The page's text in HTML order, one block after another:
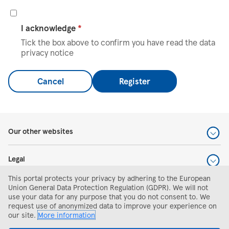
I acknowledge *
Tick the box above to confirm you have read the data
privacy notice
Cancel Register
Our other websites
Legal
Help and support
Search and apply
This portal protects your privacy by adhering to the European
Union General Data Protection Regulation (GDPR). We will not
use your data for any purpose that you do not consent to. We
request use of anonymized data to improve your experience on
our site.More information